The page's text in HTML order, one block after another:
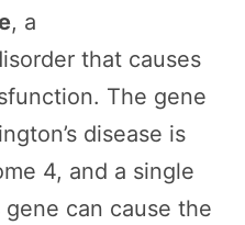
, a
that causes
The gene
disease is
4, and a single
can cause the